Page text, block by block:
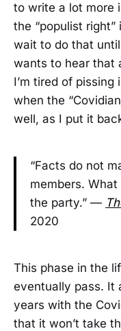
to write a lot more
the “populist right”
wait to do that
wants to hear that
I’m tired of
when the
well, as I put it
“Facts do not
members.
the party.” —
2020
This phase in the
eventually pass. It
years with the
that it won’t take